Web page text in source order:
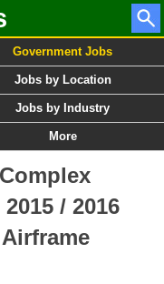
Government Jobs
Jobs by Location
Jobs by Industry
More
/ 2016